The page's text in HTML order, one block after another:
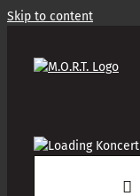
Skip to content